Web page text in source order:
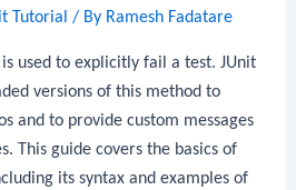
Tutorial / By Ramesh Fadatare
used to explicitly fail a test. JUnit
versions of this method to
and to provide custom messages
This guide covers the basics of
its syntax and examples of